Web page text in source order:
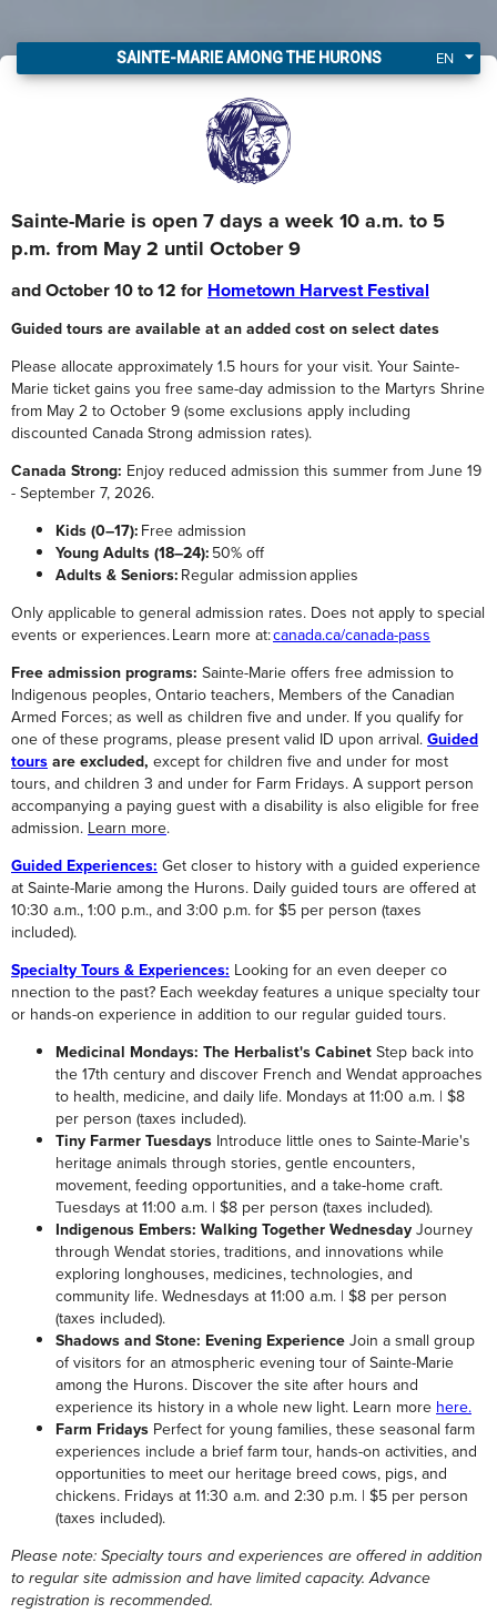
SAINTE-MARIE AMONG THE HURONS EN
Sainte-Marie is open 7 days a week 10 a.m. to 5
p.m. from May 2 until October 9
and October 10 to 12 for Hometown Harvest Festival
Guided tours are available at an added cost on select dates
Please allocate approximately 1.5 hours for your visit. Your Sainte-
Marie ticket gains you free same-day admission to the Martyrs Shrine
from May 2 to October 9 (some exclusions apply including
discounted Canada Strong admission rates).
Canada Strong: Enjoy reduced admission this summer from June 19
- September 7, 2026.
Kids (0–17):Free admission
Young Adults (18–24):50% off
Adults & Seniors:Regular admission applies
Only applicable to general admission rates. Does not apply to special
events or experiences. Learn more at:canada.ca/canada-pass
Free admission programs: Sainte-Marie offers free admission to
Indigenous peoples, Ontario teachers, Members of the Canadian
Armed Forces; as well as children five and under. If you qualify for
one of these programs, please present valid ID upon arrival.Guided
toursare excluded, except for children five and under for most
tours, and children 3 and under for Farm Fridays.A support person
accompanying a paying guest with a disability is also eligible for free
admission. Learn more.
Guided Experiences: Get closer to history with a guided experience
at Sainte-Marie among the Hurons. Daily guided tours are offered at
10:30 a.m., 1:00 p.m., and 3:00 p.m. for $5 per person (taxes
included).
Specialty Tours & Experiences: Looking for an even deeper co
nnection to the past? Each weekday features a unique specialty tour
or hands-on experience in addition to our regular guided tours.
Medicinal Mondays: The Herbalist's CabinetStep back into
the 17th century and discover French and Wendat approaches
to health, medicine, and daily life. Mondays at 11:00 a.m. | $8
per person (taxes included).
Tiny Farmer Tuesdays Introduce little ones to Sainte-Marie's
heritage animals through stories, gentle encounters,
movement, feeding opportunities, and a take-home craft.
Tuesdays at 11:00 a.m. | $8 per person (taxes included).
Indigenous Embers: Walking Together WednesdayJourney
through Wendat stories, traditions, and innovations while
exploring longhouses, medicines, technologies, and
community life. Wednesdays at 11:00 a.m. | $8 per person
(taxes included).
Shadows and Stone: Evening ExperienceJoin a small group
of visitors for an atmospheric evening tour of Sainte-Marie
among the Hurons. Discover the site after hours and
experience its history in a whole new light. Learn more here.
Farm Fridays Perfect for young families, these seasonal farm
experiences include a brief farm tour, hands-on activities, and
opportunities to meet our heritage breed cows, pigs, and
chickens. Fridays at 11:30 a.m. and 2:30 p.m. | $5 per person
(taxes included).
Please note: Specialty tours and experiences are offered in addition
to regular site admission and have limited capacity. Advance
registration is recommended.